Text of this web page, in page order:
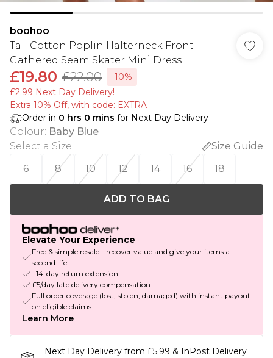
boohoo
Tall Cotton Poplin Halterneck Front
Gathered Seam Skater Mini Dress
£19.80 £22.00
-10%
£2.99 Next Day Delivery!
Extra 10% Off, with code: EXTRA
Order in 0 hrs 0 mins for Next Day Delivery
Colour: Baby Blue
Select a Size:
Size Guide
6
8 10 12 14 16 18
ADD TO BAG
Elevate Your Experience
Free & simple resale - recover value and give your items a
second life
+14-day return extension
£5/day late delivery compensation
Full order coverage (lost, stolen, damaged) with instant payout
on eligible claims
Learn More
Next Day Delivery from £5.99 & InPost Delivery